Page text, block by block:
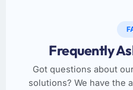
Frequently
Got questions about
solutions? We have the